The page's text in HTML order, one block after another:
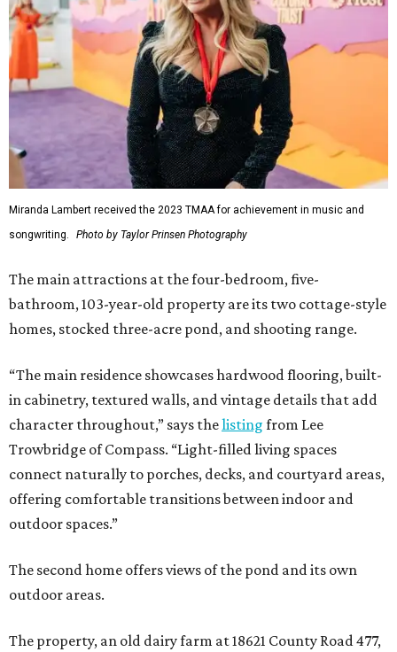
Miranda Lambert received the 2023 TMAA for achievement in music and
songwriting.
Photo by Taylor Prinsen Photography
The main attractions at the four-bedroom, five-
bathroom, 103-year-old property are its two cottage-style
homes, stocked three-acre pond, and shooting range.
“The main residence showcases hardwood flooring, built-
in cabinetry, textured walls, and vintage details that add
character throughout,” says thelisting from Lee
Trowbridge of Compass. “Light-filled living spaces
connect naturally to porches, decks, and courtyard areas,
offering comfortable transitions between indoor and
outdoor spaces.”
The second home offers views of the pond and its own
outdoor areas.
The property, an old dairy farm at 18621 County Road 477,